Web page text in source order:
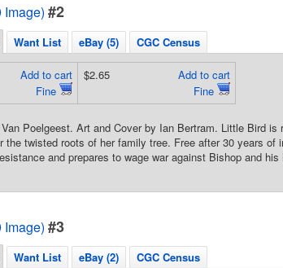
Image) #2
Want List eBay (5) CGC Census
Add to cart
Fine
Add to cart
Fine
$2.65
Poelgeest. Art and Cover by Ian Bertram. Little Bird
the twisted roots of her family tree. Free after 30 years
and prepares to wage war against Bishop and
Image) #3
Want List eBay (2)
CGC Census